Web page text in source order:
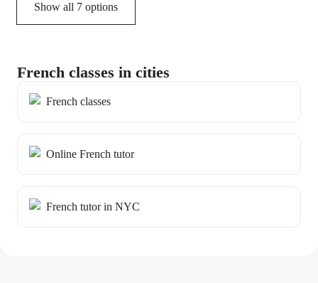
Show all 7 options
French classes in cities
French classes
Online French tutor
French tutor in NYC